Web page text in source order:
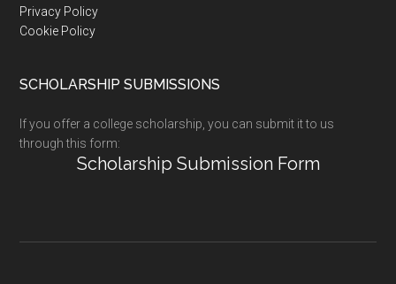
Privacy Policy
Cookie Policy
SCHOLARSHIP SUBMISSIONS
If you offer a college scholarship, you can submit it to us
through this form:
Scholarship Submission Form